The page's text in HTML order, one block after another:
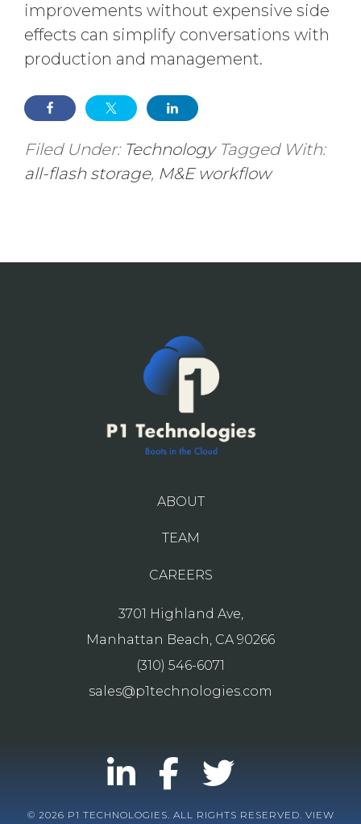
improvements without expensive side
effects can simplify conversations with
production and management.
Filed Under: Technology Tagged With:
all-flash storage, M&E workflow
ABOUT
TEAM
CAREERS
3701 Highland Ave,
Manhattan Beach, CA 90266
(310) 546-6071
sales@p1technologies.com
© 2026 P1 TECHNOLOGIES. ALL RIGHTS RESERVED. VIEW